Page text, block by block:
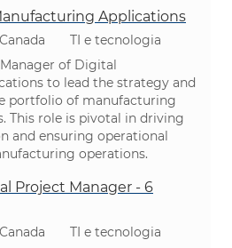
Applications
Categoria
TI e tecnologia
of Digital
to lead the strategy and
portfolio of manufacturing
This role is pivotal in driving
and ensuring operational
operations.
Project Manager - 6
Categoria
TI e tecnologia